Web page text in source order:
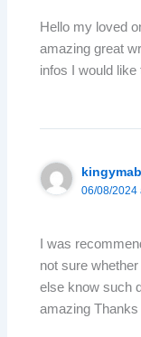
Hello my loved
amazing great
infos I would
kingymab
06/08/2024
I was
not sure
else know such
amazing Thanks